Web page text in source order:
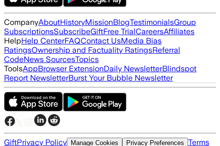
CompanyAboutHistoryMissionBlogTestimonialsGroup
SubscriptionsSubscribeGiftFree TrialCareersAffiliates
HelpHelp CenterFAQContact UsMedia Bias
RatingsOwnership and Factuality RatingsReferral
CodeNews SourcesTopics
ToolsAppBrowser ExtensionDaily NewsletterBlindspot
Report NewsletterBurst Your Bubble Newsletter
GiftPrivacy Policy Manage Cookies Privacy Preferences Terms